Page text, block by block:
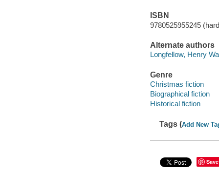
ISBN
9780525955245
Alternate authors
Longfellow, Henry
Genre
Christmas fiction
Biographical fiction
Historical fiction
Tags (Add New
Save